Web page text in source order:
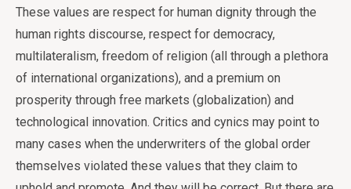
These values are respect for human dignity through the
human rights discourse, respect for democracy,
multilateralism, freedom of religion (all through a plethora
of international organizations), and a premium on
prosperity through free markets (globalization) and
technological innovation. Critics and cynics may point to
many cases when the underwriters of the global order
themselves violated these values that they claim to